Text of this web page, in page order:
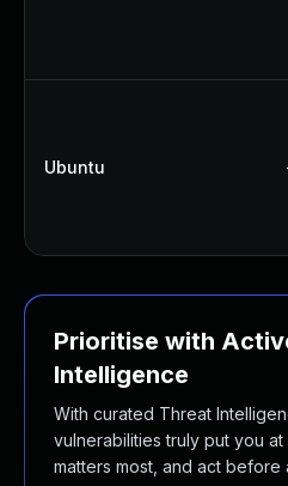
Ubuntu
Prioritise with
Intelligence
With curated Threat
vulnerabilities truly put you
matters most, and act before